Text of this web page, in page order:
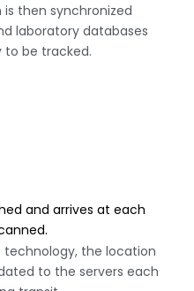
then synchronized
laboratory databases
be tracked.
and arrives at each
technology, the location
to the servers each